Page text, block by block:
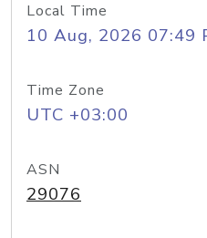
Local Time
10 Aug, 2026 07:49
Time Zone
UTC +03:00
ASN
29076